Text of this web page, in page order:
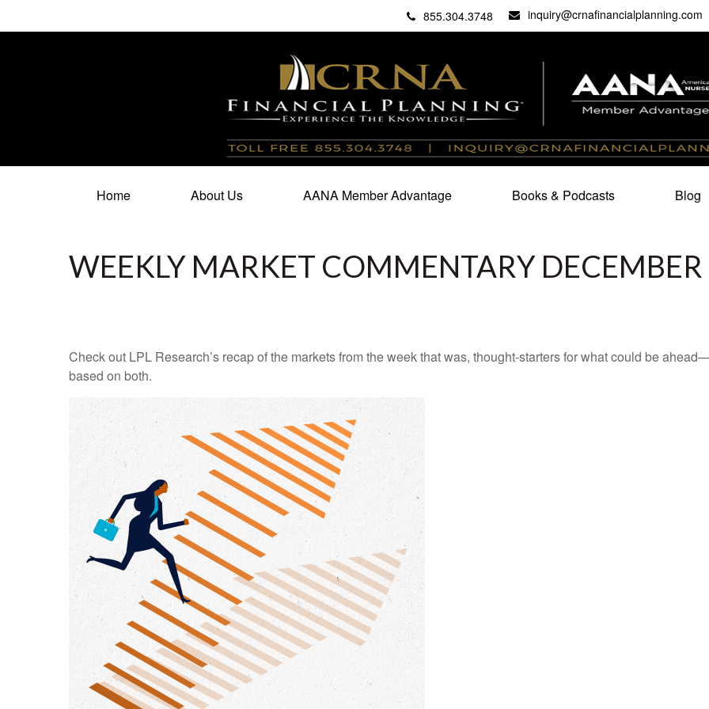
855.304.3748 inquiry@crnafinancialplanning.com
Home About Us AANA Member Advantage Books & Podcasts Blog
WEEKLY MARKET COMMENTARY
Check out LPL Research’s recap of the markets from the week that was, thought-starters for what could be
based on both.